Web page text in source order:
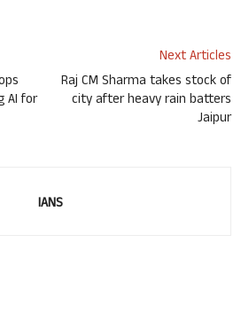
AI for
Next Articles
Raj CM Sharma takes stock of
city after heavy rain batters
Jaipur
IANS